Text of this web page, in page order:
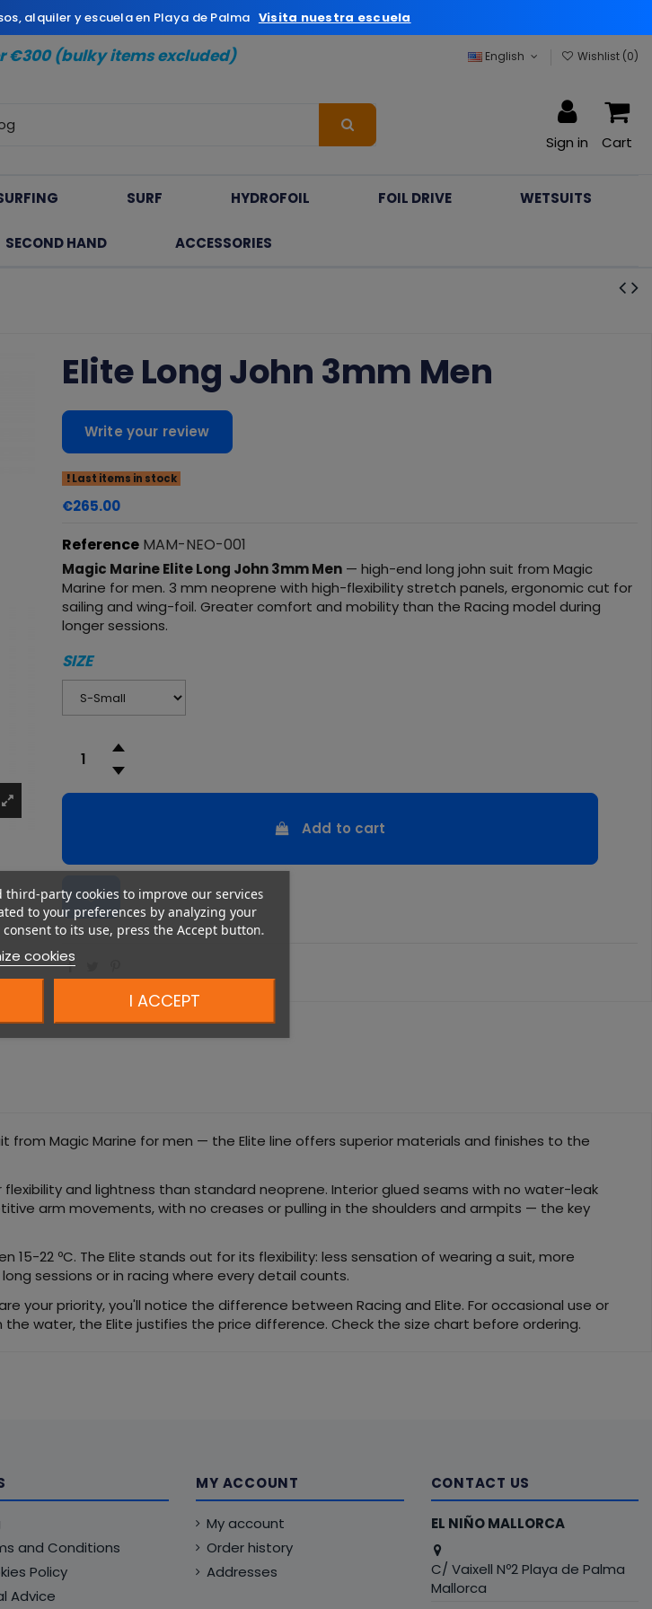
€300 (bulky items excluded) English Wishlist (0)
Sign in Cart
SURF HYDROFOIL FOIL DRIVE WETSUITS
SECOND HAND ACCESSORIES
Elite Long John 3mm Men
Write your review
Last items in stock
€265.00
Reference MAM-NEO-001
Magic Marine Elite Long John 3mm Men — high-end long john suit from Magic
Marine for men. 3 mm neoprene with high-flexibility stretch panels, ergonomic cut for
sailing and wing-foil. Greater comfort and mobility than the Racing model during
longer sessions.
SIZE
Add to cart
from Magic Marine for men — the Elite line offers superior materials and finishes to the
and lightness than standard neoprene. Interior glued seams with no water-leak
arm movements, with no creases or pulling in the shoulders and armpits — the key
22 ºC. The Elite stands out for its flexibility: less sensation of wearing a suit, more
sessions or in racing where every detail counts.
your priority, you'll notice the difference between Racing and Elite. For occasional use or
water, the Elite justifies the price difference. Check the size chart before ordering.
and Conditions
Policy
Advice
MY ACCOUNT
My account
Order history
Addresses
CONTACT US
EL NIÑO MALLORCA
C/ Vaixell Nº2 Playa de Palma
Mallorca
party cookies to improve our services
to your preferences by analyzing your
to its use, press the Accept button.
cookies
I ACCEPT
alquiler y escuela en Playa de Palma Visita nuestra escuela